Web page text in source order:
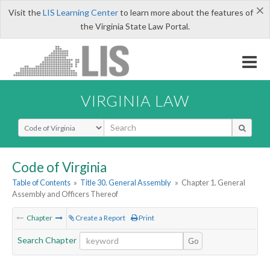
×
Visit theLIS Learning Centerto learn more about the features of
the Virginia State Law Portal.
VIRGINIA LAW
Select Search Type
Code of Virginia
Table of Contents » Title 30. General Assembly » Chapter 1. General
Assembly and Officers Thereof
Chapter Create a Report Print
Search Chapter Go